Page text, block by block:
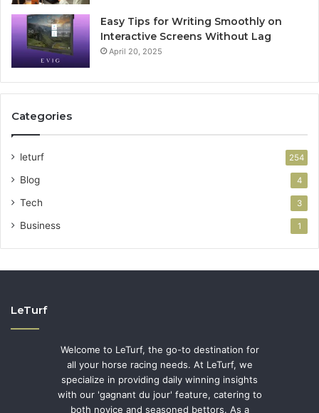
Easy Tips for Writing Smoothly on
Interactive Screens Without Lag
April 20, 2025
Categories
leturf 254
Blog 4
Tech 3
Business 1
LeTurf
Welcome to LeTurf, the go-to destination for
all your horse racing needs. At LeTurf, we
specialize in providing daily winning insights
with our 'gagnant du jour' feature, catering to
both novice and seasoned bettors. As a